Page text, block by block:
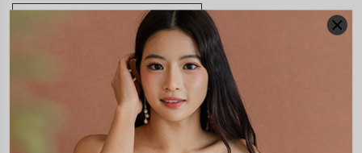
JOIN WAITING LIST
SIZE & FIT LAUNDRY CARE
Smooth Polyester